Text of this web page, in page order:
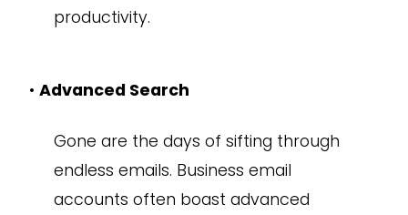
productivity.
• Advanced Search
Gone are the days of sifting through
endless emails. Business email
accounts often boast advanced